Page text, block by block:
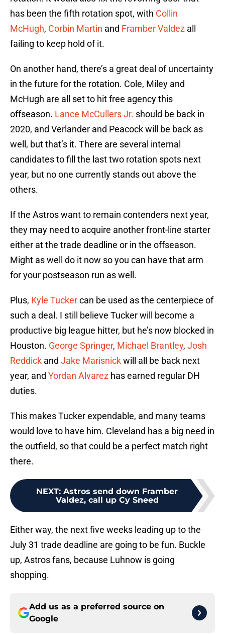
has been the fifth rotation spot, with Collin
McHugh, Corbin Martin and Framber Valdez all
failing to keep hold of it.
On another hand, there’s a great deal of uncertainty
in the future for the rotation. Cole, Miley and
McHugh are all set to hit free agency this
offseason. Lance McCullers Jr. should be back in
2020, and Verlander and Peacock will be back as
well, but that’s it. There are several internal
candidates to fill the last two rotation spots next
year, but no one currently stands out above the
others.
If the Astros want to remain contenders next year,
they may need to acquire another front-line starter
either at the trade deadline or in the offseason.
Might as well do it now so you can have that arm
for your postseason run as well.
Plus, Kyle Tuckercan be used as the centerpiece of
such a deal. I still believe Tucker will become a
productive big league hitter, but he’s now blocked in
Houston. George Springer, Michael Brantley, Josh
Reddick and Jake Marisnickwill all be back next
year, and Yordan Alvarez has earned regular DH
duties.
This makes Tucker expendable, and many teams
would love to have him. Cleveland has a big need in
the outfield, so that could be a perfect match right
there.
NEXT: Astros send down Framber
Valdez, call up Cy Sneed
Either way, the next five weeks leading up to the
July 31 trade deadline are going to be fun. Buckle
up, Astros fans, because Luhnow is going
shopping.
Add us as a preferred source on
Google